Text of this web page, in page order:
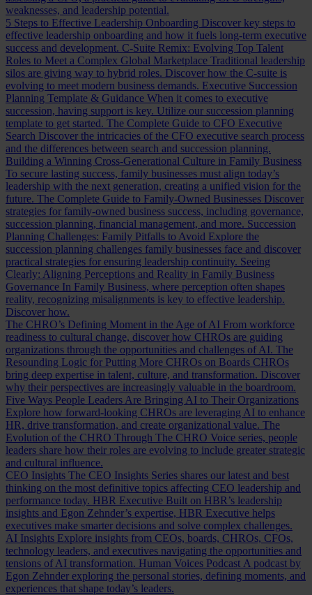
weaknesses, and leadership potential.
5 Steps to Effective Leadership Onboarding Discover key steps to
effective leadership onboarding and how it fuels long-term executive
success and development. C-Suite Remix: Evolving Top Talent
Roles to Meet a Complex Global Marketplace Traditional leadership
silos are giving way to hybrid roles. Discover how the C-suite is
evolving to meet modern business demands. Executive Succession
Planning Template & Guidance When it comes to executive
succession, having support is key. Utilize our succession planning
template to get started. The Complete Guide to CFO Executive
Search Discover the intricacies of the CFO executive search process
and the differences between search and succession planning.
Building a Winning Cross-Generational Culture in Family Business
To secure lasting success, family businesses must align today’s
leadership with the next generation, creating a unified vision for the
future. The Complete Guide to Family-Owned Businesses Discover
strategies for family-owned business success, including governance,
succession planning, financial management, and more. Succession
Planning Challenges: Family Pitfalls to Avoid Explore the
succession planning challenges family businesses face and discover
practical strategies for ensuring leadership continuity. Seeing
Clearly: Aligning Perceptions and Reality in Family Business
Governance In Family Business, where perception often shapes
reality, recognizing misalignments is key to effective leadership.
Discover how.
The CHRO’s Defining Moment in the Age of AI From workforce
readiness to cultural change, discover how CHROs are guiding
organizations through the opportunities and challenges of AI. The
Resounding Logic for Putting More CHROs on Boards CHROs
bring deep expertise in talent, culture, and transformation. Discover
why their perspectives are increasingly valuable in the boardroom.
Five Ways People Leaders Are Bringing AI to Their Organizations
Explore how forward-looking CHROs are leveraging AI to enhance
HR, drive transformation, and create organizational value. The
Evolution of the CHRO Through The CHRO Voice series, people
leaders share how their roles are evolving to include greater strategic
and cultural influence.
CEO Insights The CEO Insights Series shares our latest and best
thinking on the most definitive topics affecting CEO leadership and
performance today. HBR Executive Built on HBR’s leadership
insights and Egon Zehnder’s expertise, HBR Executive helps
executives make smarter decisions and solve complex challenges.
AI Insights Explore insights from CEOs, boards, CHROs, CFOs,
technology leaders, and executives navigating the opportunities and
tensions of AI transformation. Human Voices Podcast A podcast by
Egon Zehnder exploring the personal stories, defining moments, and
experiences that shape today’s leaders.